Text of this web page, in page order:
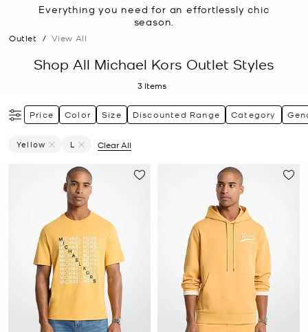
Everything you need for an effortlessly chic
season.
Outlet / View All
Shop All Michael Kors Outlet Styles
3 Items
Price Color Size Discounted Range Category
Yellow
L
Clear All